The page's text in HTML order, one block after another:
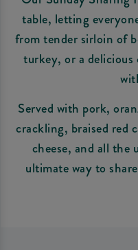
table, letting
from tender sirloin of
turkey, or a
Served with pork,
crackling, braised red
cheese, and all the
ultimate way to